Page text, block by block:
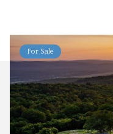
For Sale